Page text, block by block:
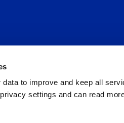
to improve and keep all
settings and can read